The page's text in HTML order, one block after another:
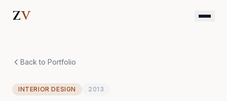
Skip to content
ZV
Back to Portfolio
INTERIOR DESIGN 2013